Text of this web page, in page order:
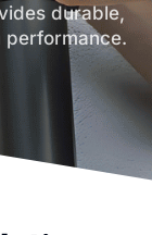
durable,
performance.